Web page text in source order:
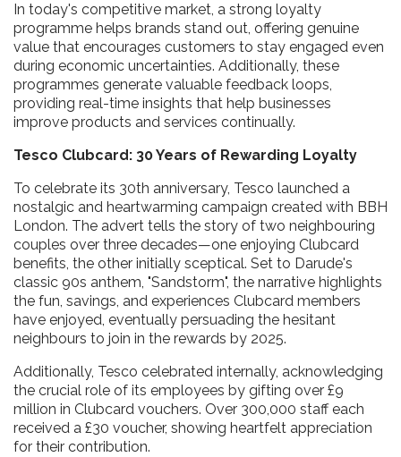
In today's competitive market, a strong loyalty
programme helps brands stand out, offering genuine
value that encourages customers to stay engaged even
during economic uncertainties. Additionally, these
programmes generate valuable feedback loops,
providing real-time insights that help businesses
improve products and services continually.
Tesco Clubcard: 30 Years of Rewarding Loyalty
To celebrate its 30th anniversary, Tesco launched a
nostalgic and heartwarming campaign created with BBH
London. The advert tells the story of two neighbouring
couples over three decades—one enjoying Clubcard
benefits, the other initially sceptical. Set to Darude's
classic 90s anthem, "Sandstorm", the narrative highlights
the fun, savings, and experiences Clubcard members
have enjoyed, eventually persuading the hesitant
neighbours to join in the rewards by 2025.
Additionally, Tesco celebrated internally, acknowledging
the crucial role of its employees by gifting over £9
million in Clubcard vouchers. Over 300,000 staff each
received a £30 voucher, showing heartfelt appreciation
for their contribution.